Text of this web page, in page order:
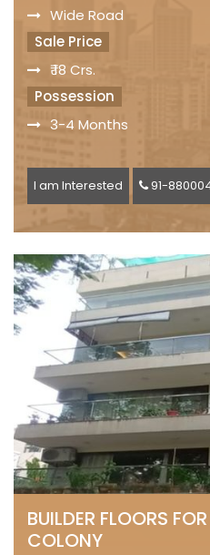
Wide Road
Sale Price
₹ 18 Crs.
Possession
3-4 Months
I am Interested 91-
BUILDER FLOORS
COLONY